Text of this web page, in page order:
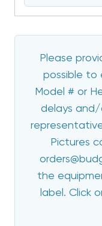
Please
possible to
Model # or
delays
Pictures
the
label. Click